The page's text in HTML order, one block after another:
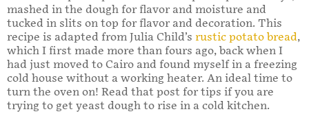
mashed in the dough for flavor and moisture and
tucked in slits on top for flavor and decoration. This
recipe is adapted from Julia Child’s rustic potato bread,
which I first made more than fours ago, back when I
had just moved to Cairo and found myself in a freezing
cold house without a working heater. An ideal time to
turn the oven on! Read that post for tips if you are
trying to get yeast dough to rise in a cold kitchen.